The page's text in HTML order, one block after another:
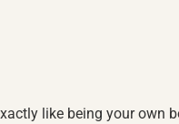
like being your own